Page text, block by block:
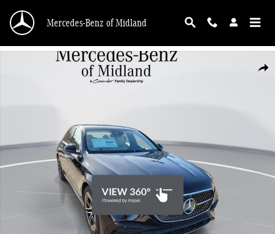
Mercedes-Benz of Midland
New 2026 Mercedes-Benz E-Class E 350 Sedan Photo 1 of 23